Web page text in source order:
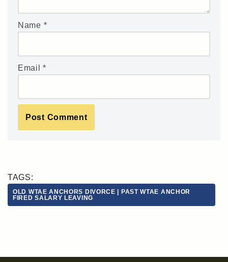
Name *
Email*
TAGS:
OLD WTAE ANCHORS DIVORCE | PAST WTAE ANCHOR
FIRED SALARY LEAVING